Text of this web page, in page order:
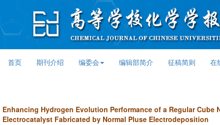
首页 期刊介绍 编委会 编辑部简介 征稿简则 在
Enhancing Hydrogen Evolution Performance of a Regular Cube
Electrocatalyst Fabricated by Normal Pluse Electrodeposition